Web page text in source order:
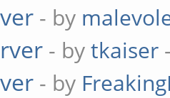
- by
- bytkaiser
- by